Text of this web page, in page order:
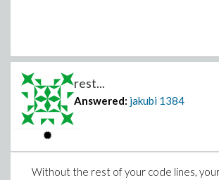
rest...
Answered: jakubi 1384
Without the rest of your code lines,